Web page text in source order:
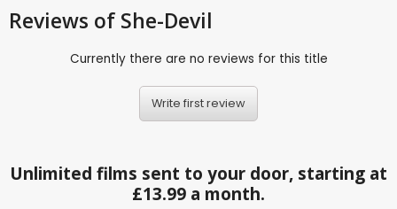
Reviews of She-Devil
Currently there are no reviews for this title
Write first review
Unlimited films sent to your door, starting at
£13.99 a month.